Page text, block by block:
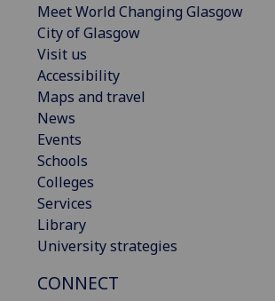
Meet World Changing Glasgow
City of Glasgow
Visit us
Accessibility
Maps and travel
News
Events
Schools
Colleges
Services
Library
University strategies
CONNECT